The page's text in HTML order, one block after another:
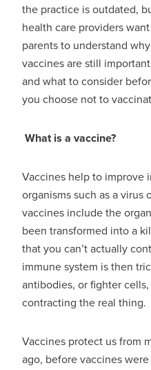
the practice is outdated,
health care providers want
parents to understand why
vaccines are still important
and what to consider
you choose not to
What is a vaccine?
Vaccines help to improve
organisms such as a virus
vaccines include the
been transformed into a
that you can’t actually
immune system is then
antibodies, or fighter
contracting the real thing.
Vaccines protect us from
ago, before vaccines